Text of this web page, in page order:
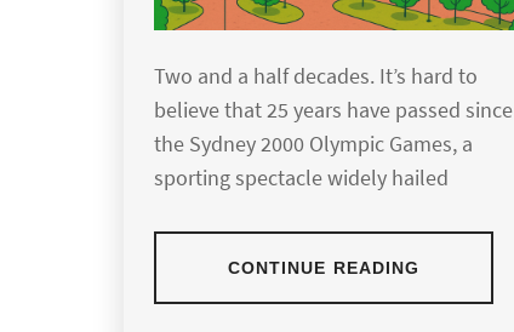
Two and a half decades. It’s hard to
believe that 25 years have passed since
the Sydney 2000 Olympic Games, a
sporting spectacle widely hailed
CONTINUE READING